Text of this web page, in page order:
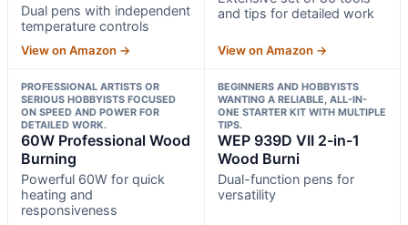
Dual pens with independent
temperature controls
View on Amazon →
and tips for detailed work
View on Amazon →
PROFESSIONAL ARTISTS OR
SERIOUS HOBBYISTS FOCUSED
ON SPEED AND POWER FOR
DETAILED WORK.
60W Professional Wood
Burning
Powerful 60W for quick
heating and
responsiveness
BEGINNERS AND HOBBYISTS
WANTING A RELIABLE, ALL-IN-
ONE STARTER KIT WITH MULTIPLE
TIPS.
WEP 939D VII 2-in-1
Wood Burni
Dual-function pens for
versatility